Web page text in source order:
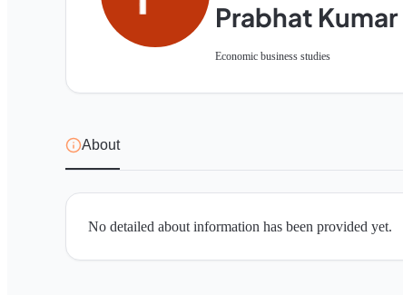
Prabhat Kumar
Economic business studies
About
No detailed about information has been provided yet.